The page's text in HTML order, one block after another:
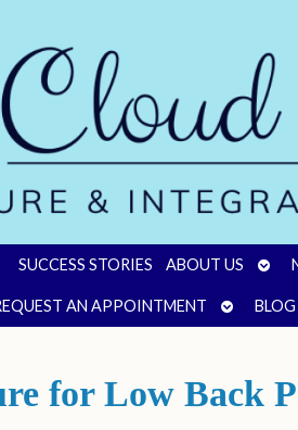
SUCCESS STORIES ABOUT US
AN APPOINTMENT
OPEN
SUBMENU
BLOG
for Low Back